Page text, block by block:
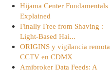
Hijama Center Fundamentals
Explained
Finally Free from Shaving :
Light-Based Hai...
ORIGINS y vigilancia remota
CCTV en CDMX
Amibroker Data Feeds: A